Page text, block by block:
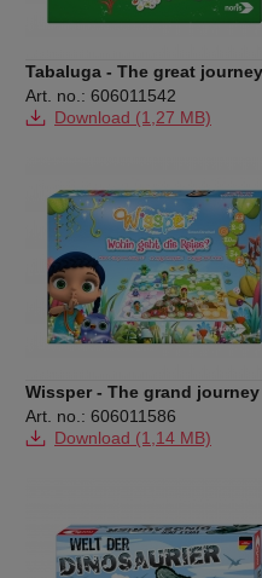
Tabaluga - The great journey
Art. no.: 606011542
Download (1,27 MB)
Wissper - The grand journey
Art. no.: 606011586
Download (1,14 MB)